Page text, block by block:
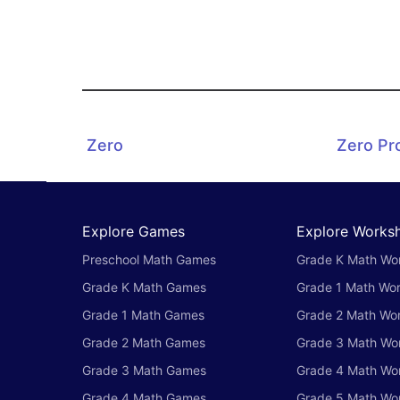
Zero Zero
Explore Games
Preschool Math Games
Grade K Math Games
Grade 1 Math Games
Grade 2 Math Games
Grade 3 Math Games
Explore
Grade K Math
Grade 1 Math
Grade 2 Math
Grade 3 Math
Grade 4 Math